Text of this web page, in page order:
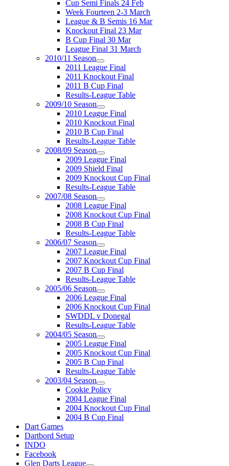
Cup Semi Finals 24 Feb
Week Fourteen 2-3 March
League & B Semis 16 Mar
Knockout Final 23 Mar
B Cup Final 30 Mar
League Final 31 March
2010/11 Season
2011 League Final
2011 Knockout Final
2011 B Cup Final
Results-League Table
2009/10 Season
2010 League Final
2010 Knockout Final
2010 B Cup Final
Results-League Table
2008/09 Season
2009 League Final
2009 Shield Final
2009 Knockout Cup Final
Results-League Table
2007/08 Season
2008 League Final
2008 Knockout Cup Final
2008 B Cup Final
Results-League Table
2006/07 Season
2007 League Final
2007 Knockout Cup Final
2007 B Cup Final
Results-League Table
2005/06 Season
2006 League Final
2006 Knockout Cup Final
SWDDL v Donegal
Results-League Table
2004/05 Season
2005 League Final
2005 Knockout Cup Final
2005 B Cup Final
Results-League Table
2003/04 Season
Cookie Policy
2004 League Final
2004 Knockout Cup Final
2004 B Cup Final
Dart Games
Dartbord Setup
INDO
Facebook
Glen Darts League